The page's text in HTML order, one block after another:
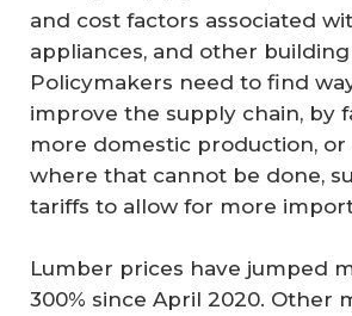
and cost factors associated
appliances, and other
Policymakers need to find
improve the supply chain, by
more domestic production, or
where that cannot be done,
tariffs to allow for more
Lumber prices have jumped
300% since April 2020. Other